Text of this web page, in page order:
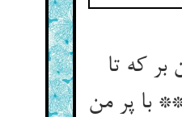
بر که تا
با پر من